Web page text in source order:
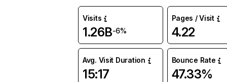
Visits
1.26B-6%
Pages / Visit
4.22
Avg. Visit Duration
15:17
Bounce Rate
47.33%